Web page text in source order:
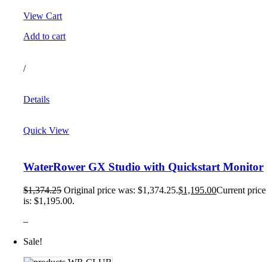
View Cart
Add to cart
/
Details
Quick View
WaterRower GX Studio with Quickstart Monitor
$1,374.25 Original price was: $1,374.25.$1,195.00Current price
is: $1,195.00.
–
Sale!